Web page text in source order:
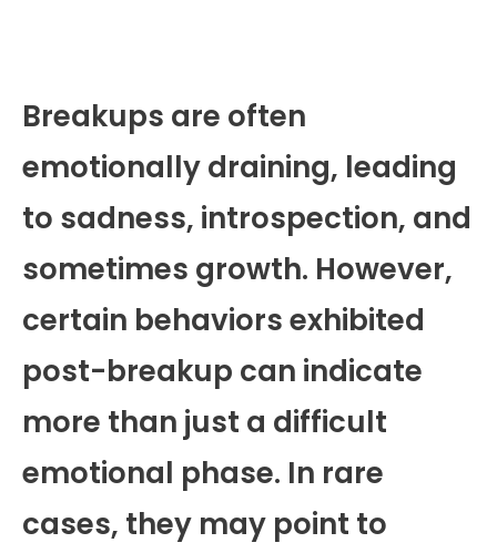
Breakups are often
emotionally draining, leading
to sadness, introspection, and
sometimes growth. However,
certain behaviors exhibited
post-breakup can indicate
more than just a difficult
emotional phase. In rare
cases, they may point to